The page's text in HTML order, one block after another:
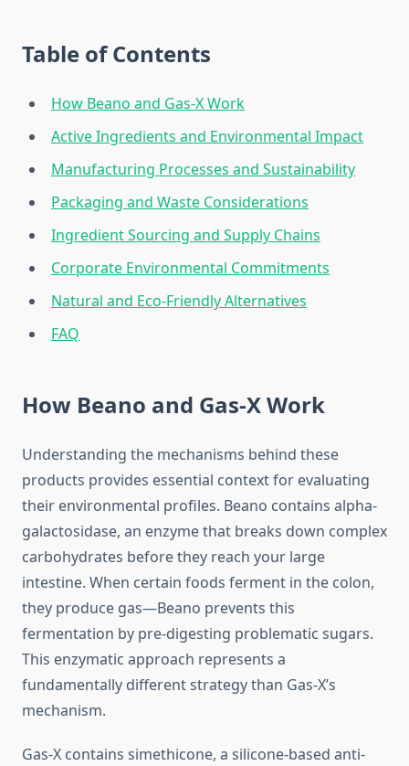
Table of Contents
How Beano and Gas-X Work
Active Ingredients and Environmental Impact
Manufacturing Processes and Sustainability
Packaging and Waste Considerations
Ingredient Sourcing and Supply Chains
Corporate Environmental Commitments
Natural and Eco-Friendly Alternatives
FAQ
How Beano and Gas-X Work
Understanding the mechanisms behind these
products provides essential context for evaluating
their environmental profiles. Beano contains alpha-
galactosidase, an enzyme that breaks down complex
carbohydrates before they reach your large
intestine. When certain foods ferment in the colon,
they produce gas—Beano prevents this
fermentation by pre-digesting problematic sugars.
This enzymatic approach represents a
fundamentally different strategy than Gas-X’s
mechanism.
Gas-X contains simethicone, a silicone-based anti-